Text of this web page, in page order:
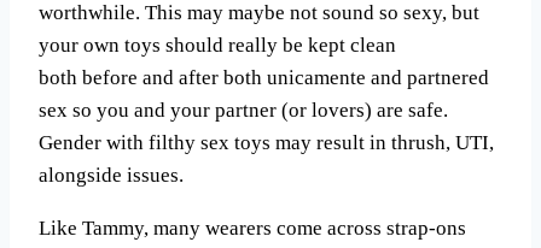
worthwhile. This may maybe not sound so sexy, but
your own toys should really be kept clean
both before and after both unicamente and partnered
sex so you and your partner (or lovers) are safe.
Gender with filthy sex toys may result in thrush, UTI,
alongside issues.
Like Tammy, many wearers come across strap-ons